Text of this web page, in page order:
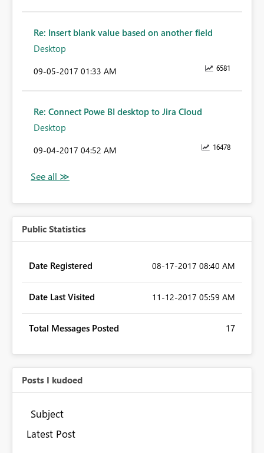
Re: Insert blank value based on another field
Desktop
6581
‎09-05-2017 01:33 AM
Re: Connect Powe BI desktop to Jira Cloud
Desktop
16478
‎09-04-2017 04:52 AM
Public Statistics
Date Registered ‎08-17-2017 08:40 AM
Date Last Visited ‎11-12-2017 05:59 AM
Total Messages Posted 17
Posts I kudoed
Subject
Latest Post